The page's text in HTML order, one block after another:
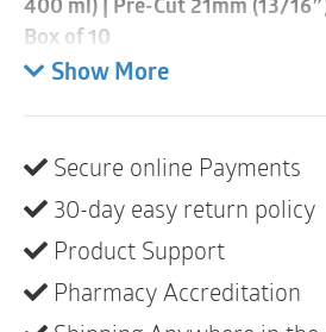
Neutral
quantity
Box of 10
SenSura® Mio Convex Light is a
with an adaptive convex
elastic adhesive fits your body
discreet.
Product description
SenSura® Mio Convex Light has
Show More
Secure online Payments
30-day easy return policy
Product Support
Pharmacy Accreditation